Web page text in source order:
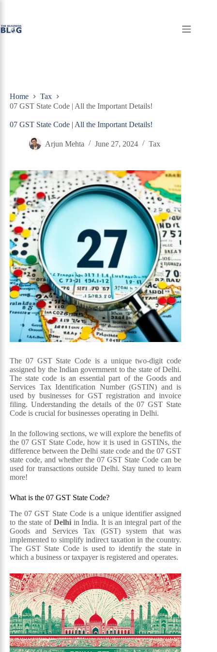
Home
Tax
07 GST State Code | All the Important Details!
07 GST State Code | All the Important Details!
Arjun Mehta June 27, 2024 Tax
The 07 GST State Code is a unique two-digit code
assigned by the Indian government to the state of Delhi.
The state code is an essential part of the Goods and
Services Tax Identification Number (GSTIN) and is
used by businesses for GST registration and invoice
filing. Understanding the details of the 07 GST State
Code is crucial for businesses operating in Delhi.
In the following sections, we will explore the benefits of
the 07 GST State Code, how it is used in GSTINs, the
difference between the Delhi state code and the 07 GST
state code, and whether the 07 GST State Code can be
used for transactions outside Delhi. Stay tuned to learn
more!
What is the 07 GST State Code?
The 07 GST State Code is a unique identifier assigned
to the state of Delhiin India. It is an integral part of the
Goods and Services Tax (GST) system that was
implemented to simplify indirect taxation in the country.
The GST State Code is used to identify the state in
which a business or taxpayer is registered and operates.